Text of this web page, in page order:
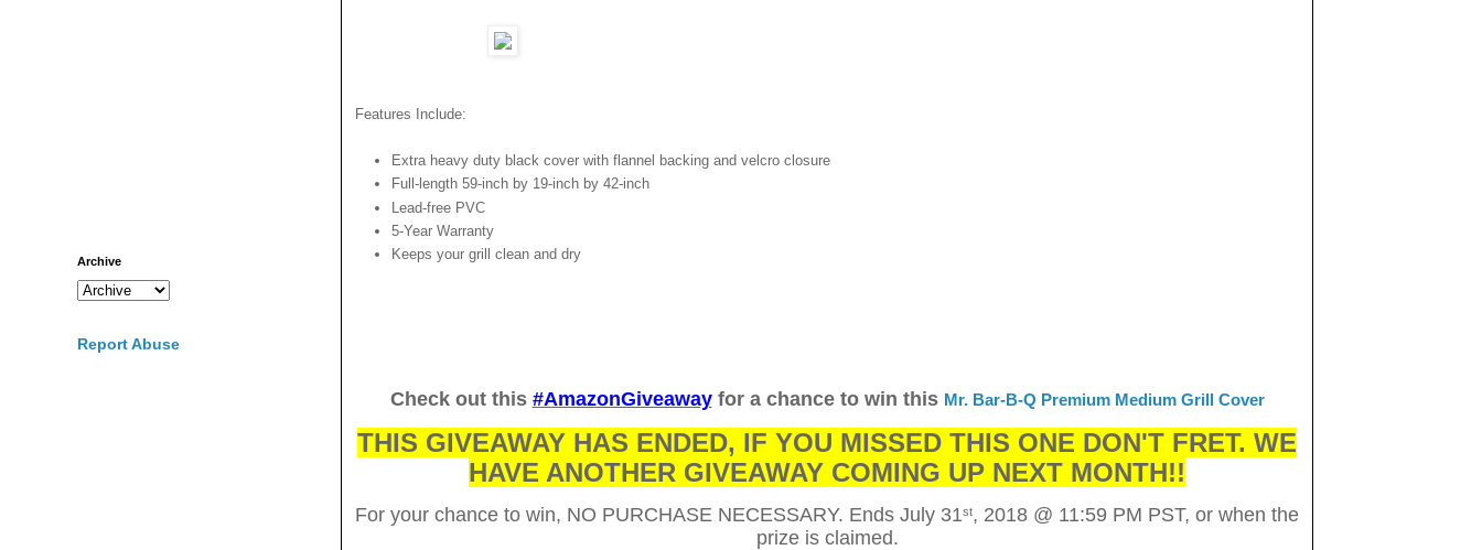
Features Include:
Extra heavy duty black cover with flannel backing and velcro closure
Full-length 59-inch by 19-inch by 42-inch
Lead-free PVC
5-Year Warranty
Keeps your grill clean and dry
Check out this #AmazonGiveawayfor a chance to win this Mr. Bar-B-Q Premium Medium Grill Cover
THIS GIVEAWAY HAS ENDED, IF YOU MISSED THIS ONE DON'T FRET. WE
HAVE ANOTHER GIVEAWAY COMING UP NEXT MONTH!!
For your chance to win, NO PURCHASE NECESSARY. Ends July 31st, 2018 @ 11:59 PM PST, or when the
prize is claimed.
Archive
Report Abuse